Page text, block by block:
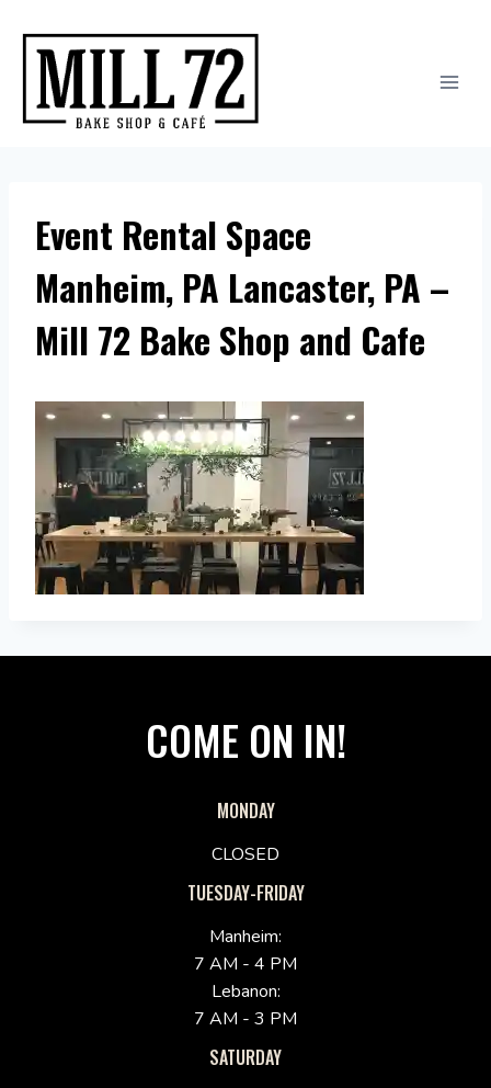
content
Event Rental Space
Manheim, PA Lancaster, PA –
Mill 72 Bake Shop and Cafe
COME ON IN!
MONDAY
CLOSED
TUESDAY-FRIDAY
Manheim:
7 AM - 4 PM
Lebanon:
7 AM - 3 PM
SATURDAY